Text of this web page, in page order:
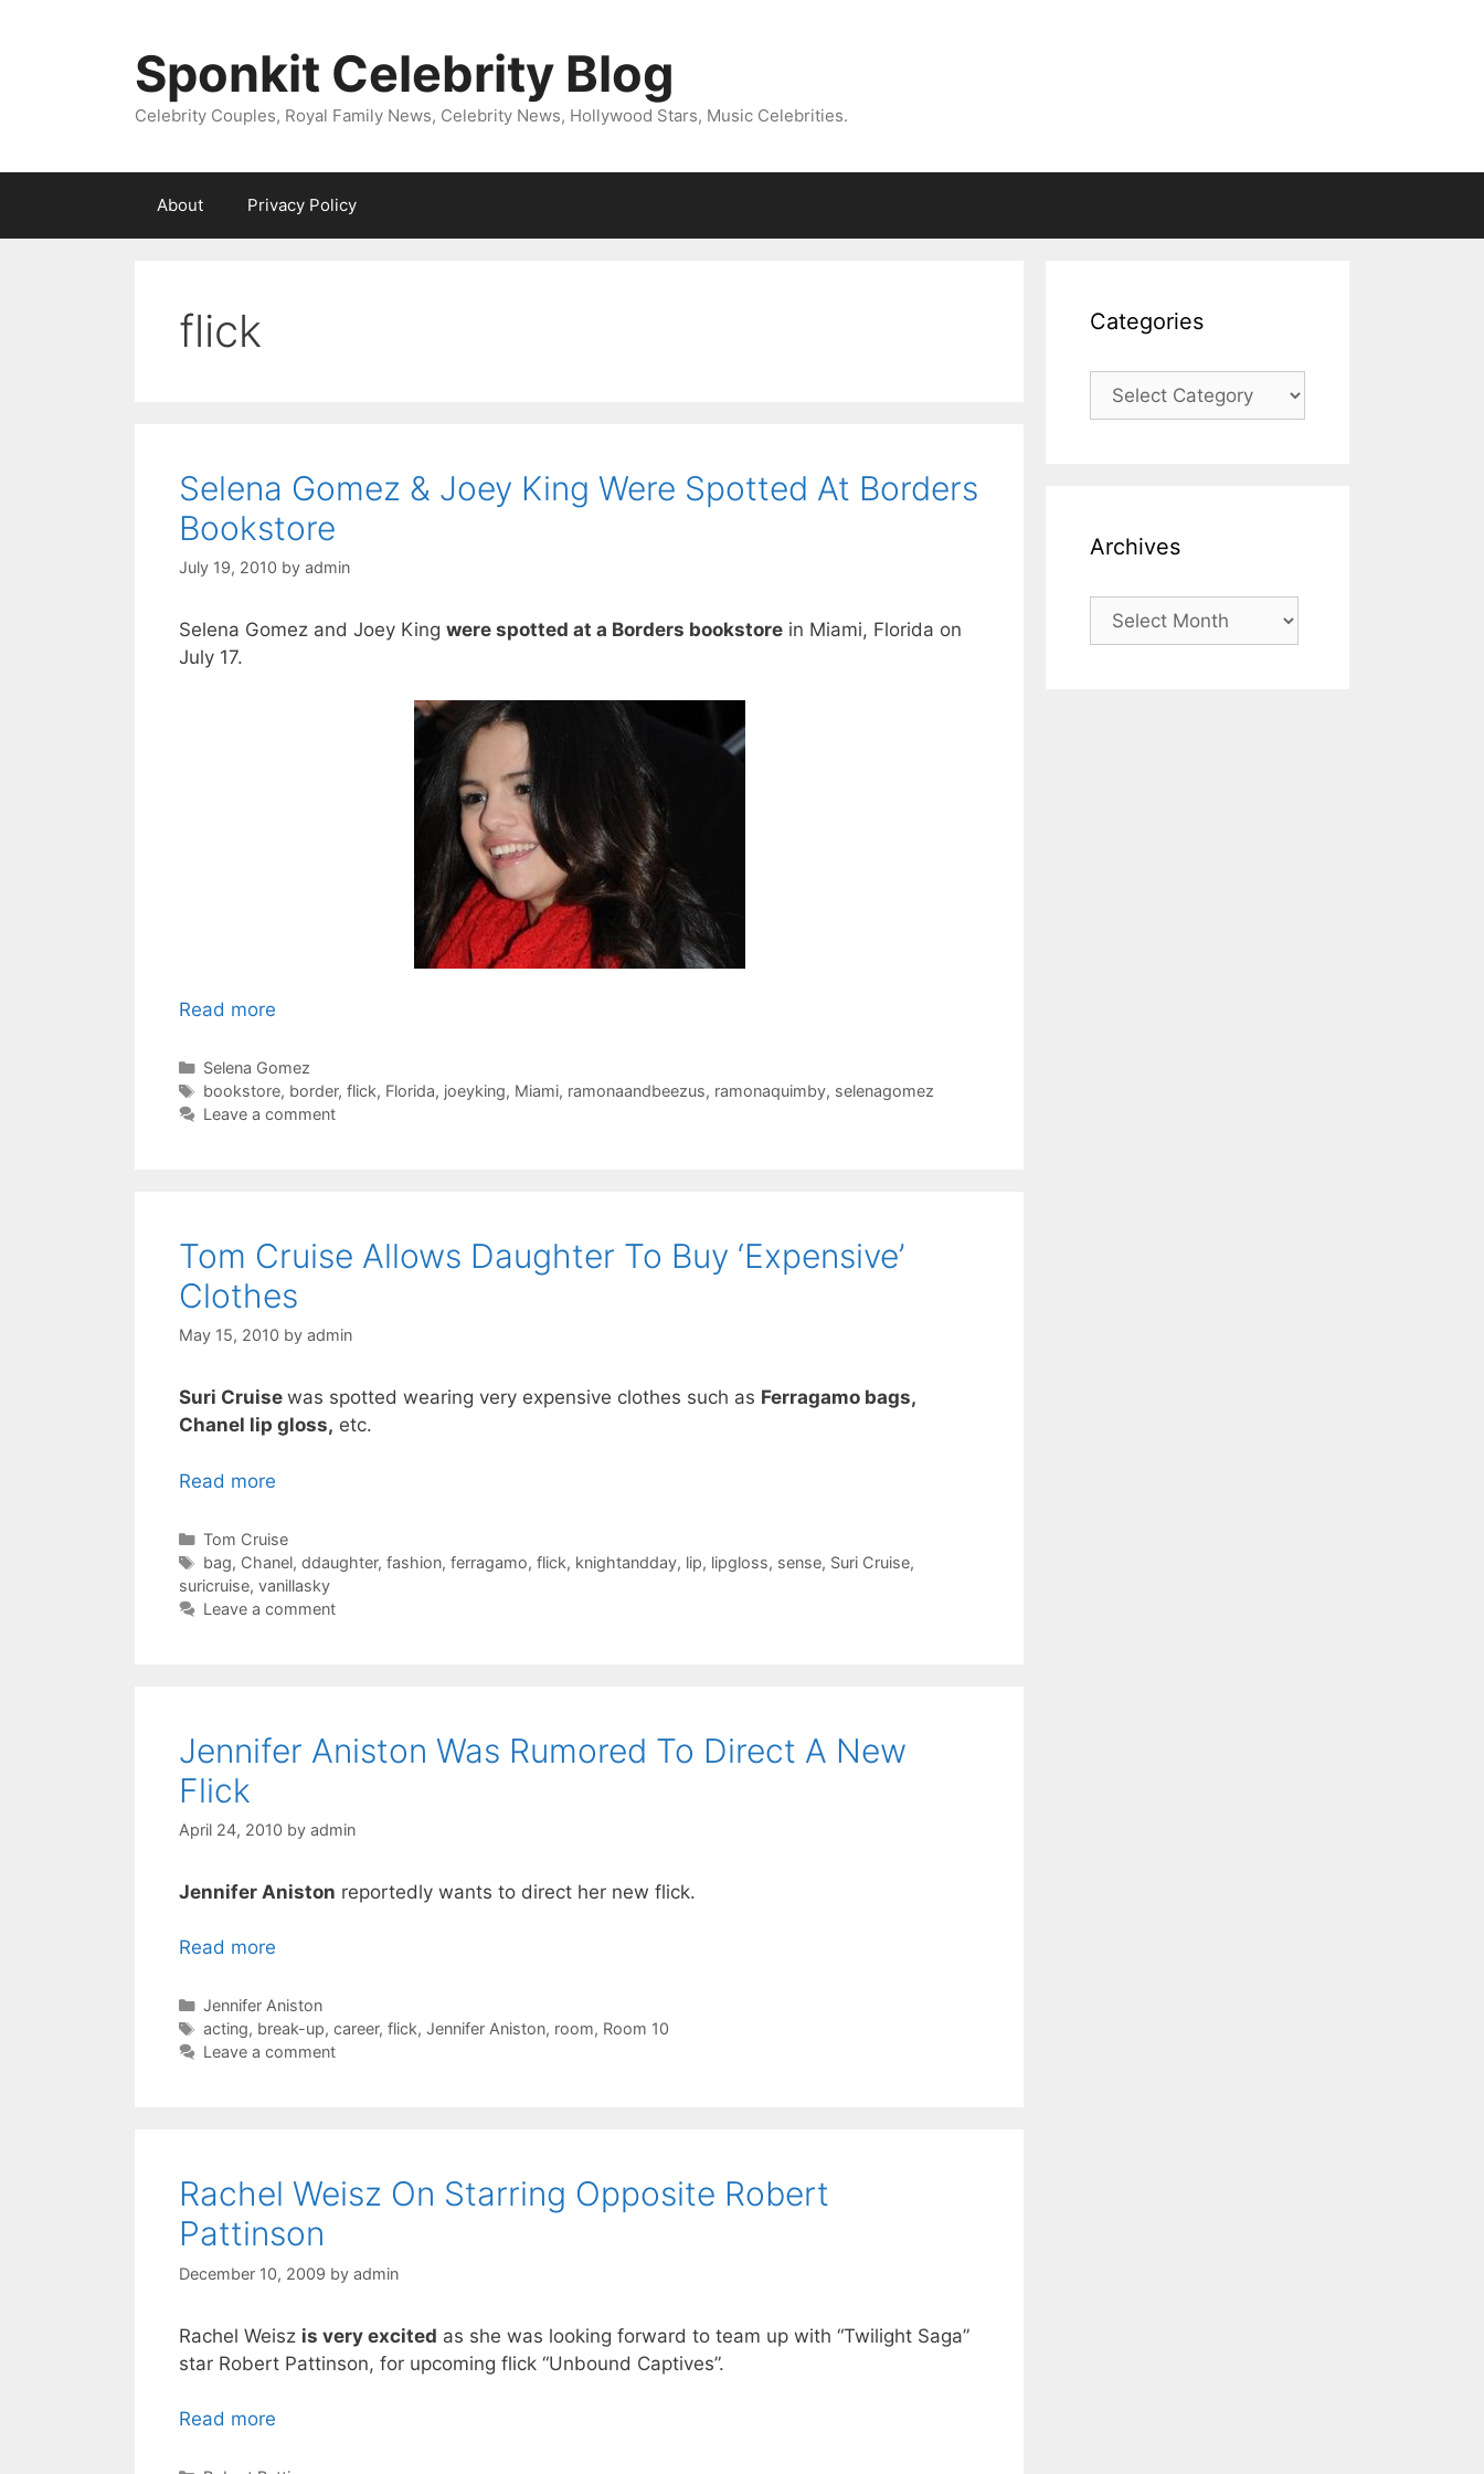
Sponkit Celebrity Blog
Celebrity Couples, Royal Family News, Celebrity News, Hollywood Stars, Music Celebrities.
About Privacy Policy
flick
Selena Gomez & Joey King Were Spotted At Borders
Bookstore
July 19, 2010 by admin
Selena Gomez and Joey King were spotted at a Borders bookstore in Miami, Florida on
July 17.
Read more
Categories
Selena Gomez
Tags
bookstore, border, flick, Florida, joeyking, Miami, ramonaandbeezus, ramonaquimby, selenagomez
Leave a comment
Tom Cruise Allows Daughter To Buy ‘Expensive’
Clothes
May 15, 2010 by admin
Suri Cruise was spotted wearing very expensive clothes such as Ferragamo bags,
Chanel lip gloss, etc.
Read more
Categories
Tom Cruise
Tags
bag, Chanel, ddaughter, fashion, ferragamo, flick, knightandday, lip, lipgloss, sense, Suri Cruise,
suricruise, vanillasky
Leave a comment
Jennifer Aniston Was Rumored To Direct A New
Flick
April 24, 2010 by admin
Jennifer Aniston reportedly wants to direct her new flick.
Read more
Categories
Jennifer Aniston
Tags
acting, break-up, career, flick, Jennifer Aniston, room, Room 10
Leave a comment
Rachel Weisz On Starring Opposite Robert
Pattinson
December 10, 2009 by admin
Rachel Weisz is very excited as she was looking forward to team up with “Twilight Saga”
star Robert Pattinson, for upcoming flick “Unbound Captives”.
Read more
Categories
Categories
Archives
Archives